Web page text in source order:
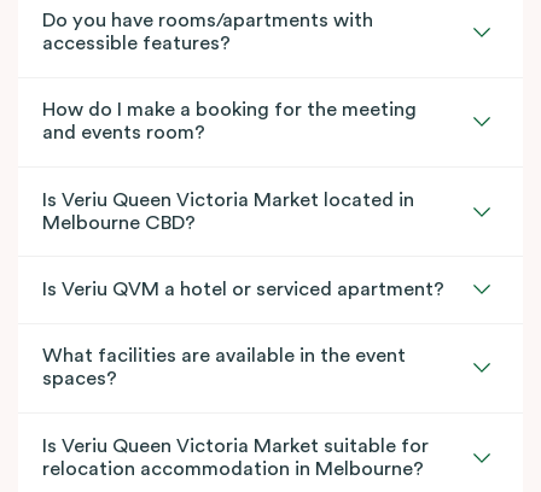
Do you have rooms/apartments with
accessible features?
How do I make a booking for the meeting
and events room?
Is Veriu Queen Victoria Market located in
Melbourne CBD?
Is Veriu QVM a hotel or serviced apartment?
What facilities are available in the event
spaces?
Is Veriu Queen Victoria Market suitable for
relocation accommodation in Melbourne?